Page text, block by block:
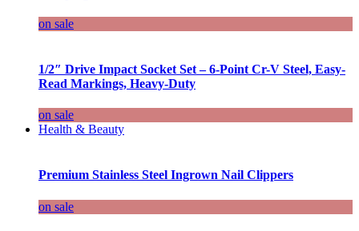
on sale
1/2″ Drive Impact Socket Set – 6-Point Cr-V Steel, Easy-
Read Markings, Heavy-Duty
on sale
Health & Beauty
Premium Stainless Steel Ingrown Nail Clippers
on sale